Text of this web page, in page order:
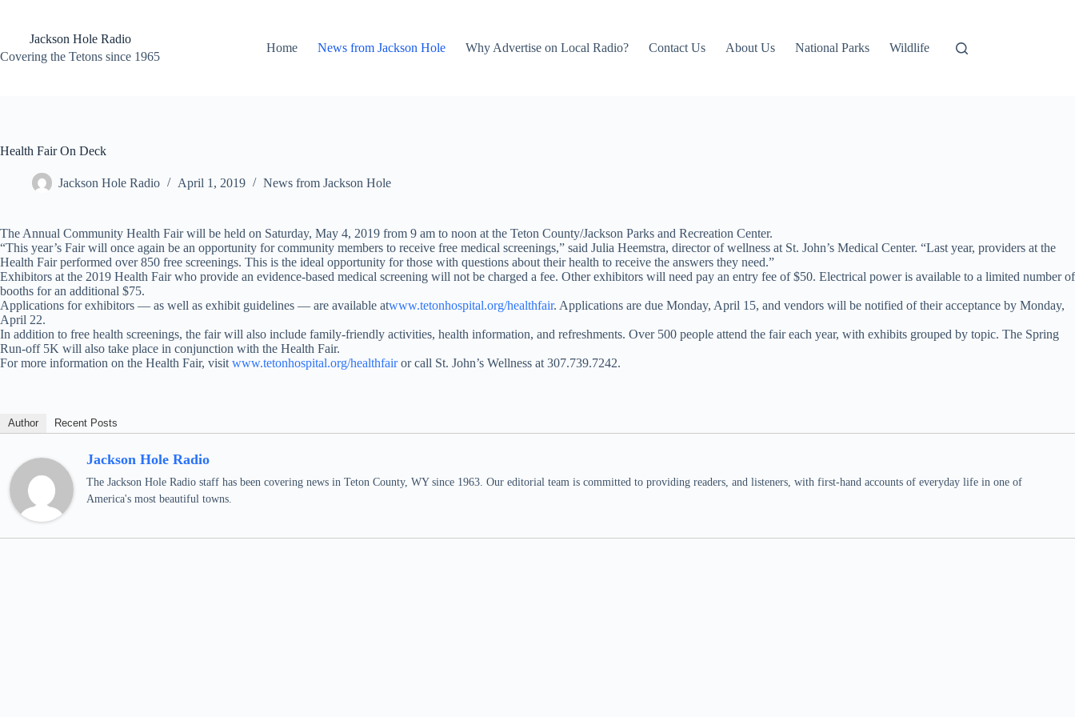
contentJackson Hole Radio
Covering the Tetons since 1965
Home News from Jackson Hole Why Advertise on Local Radio? Contact Us About Us National Parks Wildlife
Health Fair On Deck
Jackson Hole Radio April 1, 2019 News from Jackson Hole
The Annual Community Health Fair will be held on Saturday, May 4, 2019 from 9 am to noon at the Teton County/Jackson Parks and Recreation Center.
“This year’s Fair will once again be an opportunity for community members to receive free medical screenings,” said Julia Heemstra, director of wellness at St. John’s Medical Center. “Last year, providers at the
Health Fair performed over 850 free screenings. This is the ideal opportunity for those with questions about their health to receive the answers they need.”
Exhibitors at the 2019 Health Fair who provide an evidence-based medical screening will not be charged a fee. Other exhibitors will need pay an entry fee of $50. Electrical power is available to a limited number of
booths for an additional $75.
Applications for exhibitors — as well as exhibit guidelines — are available atwww.tetonhospital.org/healthfair. Applications are due Monday, April 15, and vendors will be notified of their acceptance by Monday,
April 22.
In addition to free health screenings, the fair will also include family-friendly activities, health information, and refreshments. Over 500 people attend the fair each year, with exhibits grouped by topic. The Spring
Run-off 5K will also take place in conjunction with the Health Fair.
For more information on the Health Fair, visit www.tetonhospital.org/healthfairor call St. John’s Wellness at 307.739.7242.
Author Recent Posts
Jackson Hole Radio
The Jackson Hole Radio staff has been covering news in Teton County, WY since 1963. Our editorial team is committed to providing readers, and listeners, with first-hand accounts of everyday life in one of
America's most beautiful towns.